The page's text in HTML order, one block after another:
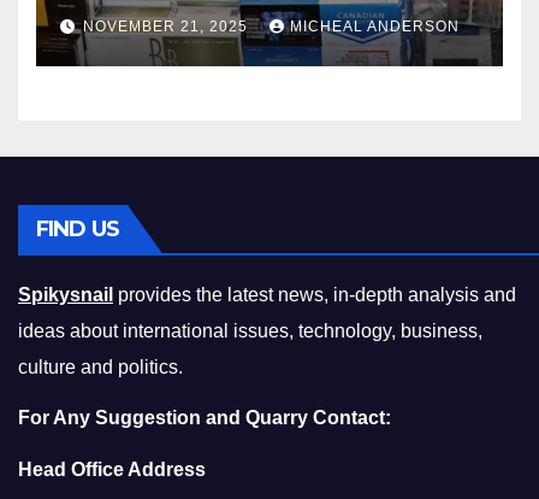
Master the Cost-of-Living
Squeeze Without
Compromising on Value
NOVEMBER 21, 2025 MICHEAL ANDERSON
FIND US
Spikysnail provides the latest news, in-depth analysis and
ideas about international issues, technology, business,
culture and politics.
For Any Suggestion and Quarry Contact:
Head Office Address